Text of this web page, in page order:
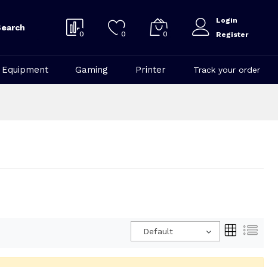
0 0 0
Login
Register
Gaming Printer Track your order
Default